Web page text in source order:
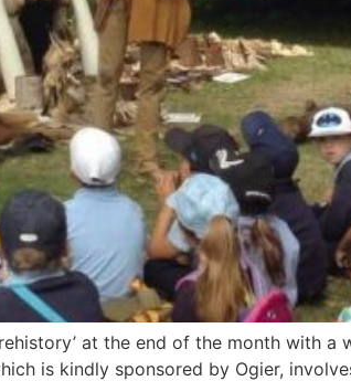
at the end of the month with
is kindly sponsored by Ogier,